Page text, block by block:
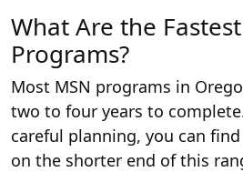
What Are the
Programs?
Most MSN programs in
two to four years to
careful planning, you can
on the shorter end of this